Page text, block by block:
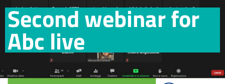
Second webinar for
Abc live